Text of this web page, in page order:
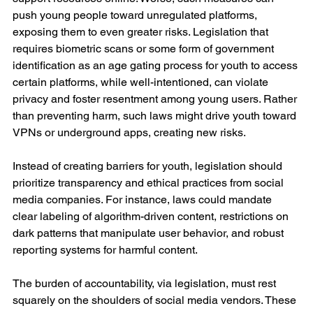
push young people toward unregulated platforms,
exposing them to even greater risks. Legislation that
requires biometric scans or some form of government
identification as an age gating process for youth to access
certain platforms, while well-intentioned, can violate
privacy and foster resentment among young users. Rather
than preventing harm, such laws might drive youth toward
VPNs or underground apps, creating new risks.
Instead of creating barriers for youth, legislation should
prioritize transparency and ethical practices from social
media companies. For instance, laws could mandate
clear labeling of algorithm-driven content, restrictions on
dark patterns that manipulate user behavior, and robust
reporting systems for harmful content.
The burden of accountability, via legislation, must rest
squarely on the shoulders of social media vendors. These